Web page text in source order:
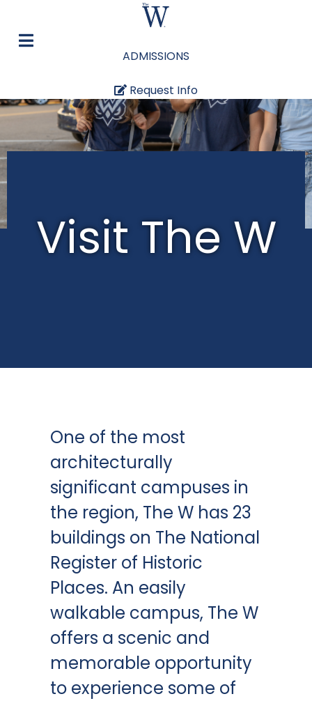
ADMISSIONS
Request Info
Visit The W
One of the most
architecturally
significant campuses in
the region, The W has 23
buildings on The National
Register of Historic
Places. An easily
walkable campus, The W
offers a scenic and
memorable opportunity
to experience some of